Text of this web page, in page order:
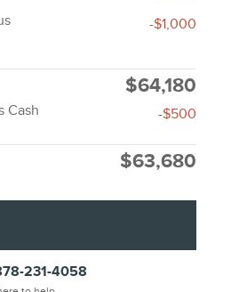
-$1,000
$64,180
Cash -$500
$63,680
231-4058